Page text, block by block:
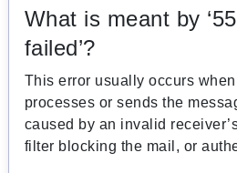
What is meant by
failed’?
This error usually occurs
processes or sends the
caused by an invalid
filter blocking the mail, or